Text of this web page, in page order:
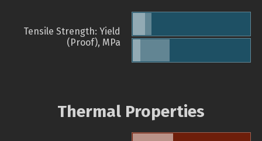
Tensile Strength: Yield
(Proof), MPa
Thermal Properties